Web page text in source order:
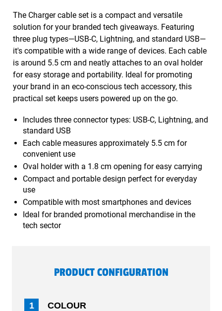
The Charger cable set is a compact and versatile
solution for your branded tech giveaways. Featuring
three plug types—USB-C, Lightning, and standard USB—
it's compatible with a wide range of devices. Each cable
is around 5.5 cm and neatly attaches to an oval holder
for easy storage and portability. Ideal for promoting
your brand in an eco-conscious tech accessory, this
practical set keeps users powered up on the go.
Includes three connector types: USB-C, Lightning, and
standard USB
Each cable measures approximately 5.5 cm for
convenient use
Oval holder with a 1.8 cm opening for easy carrying
Compact and portable design perfect for everyday
use
Compatible with most smartphones and devices
Ideal for branded promotional merchandise in the
tech sector
PRODUCT CONFIGURATION
1 COLOUR